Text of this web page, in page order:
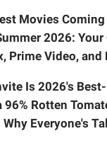
Movies
2026: Your
Prime Video, and
Is 2026's
96% Rotten
Why Everyone's